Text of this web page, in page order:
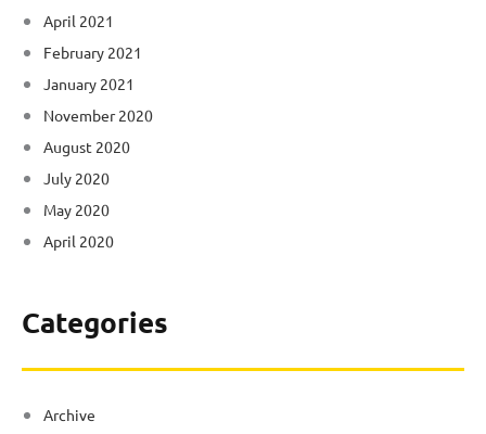
April 2021
February 2021
January 2021
November 2020
August 2020
July 2020
May 2020
April 2020
Categories
Archive